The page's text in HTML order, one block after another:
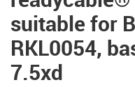
suitable for
RKL0054,
7.5xd